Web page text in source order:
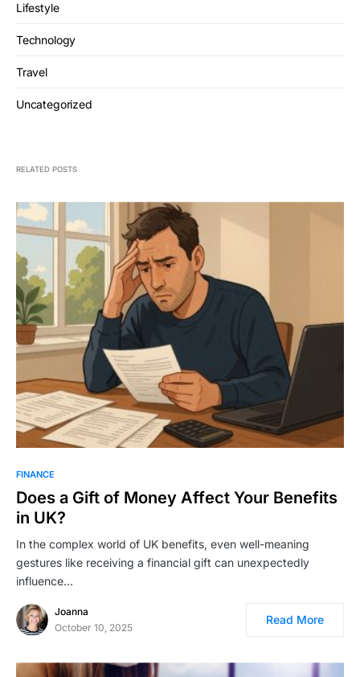
Lifestyle
Technology
Travel
Uncategorized
RELATED POSTS
FINANCE
Does a Gift of Money Affect Your Benefits
in UK?
In the complex world of UK benefits, even well-meaning
gestures like receiving a financial gift can unexpectedly
influence…
Joanna
October 10, 2025
Read More